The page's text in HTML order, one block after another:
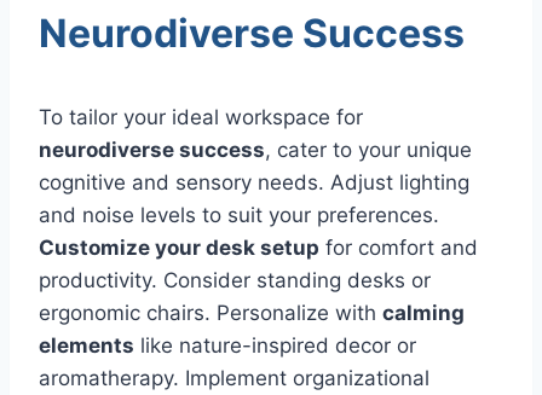
Neurodiverse Success
To tailor your ideal workspace for
neurodiverse success, cater to your unique
cognitive and sensory needs. Adjust lighting
and noise levels to suit your preferences.
Customize your desk setup for comfort and
productivity. Consider standing desks or
ergonomic chairs. Personalize with calming
elements like nature-inspired decor or
aromatherapy. Implement organizational